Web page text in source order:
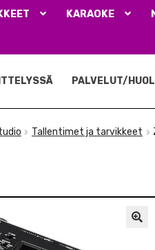
KARAOKE
PALVELUT/
Tallentimet ja tarvikkeet